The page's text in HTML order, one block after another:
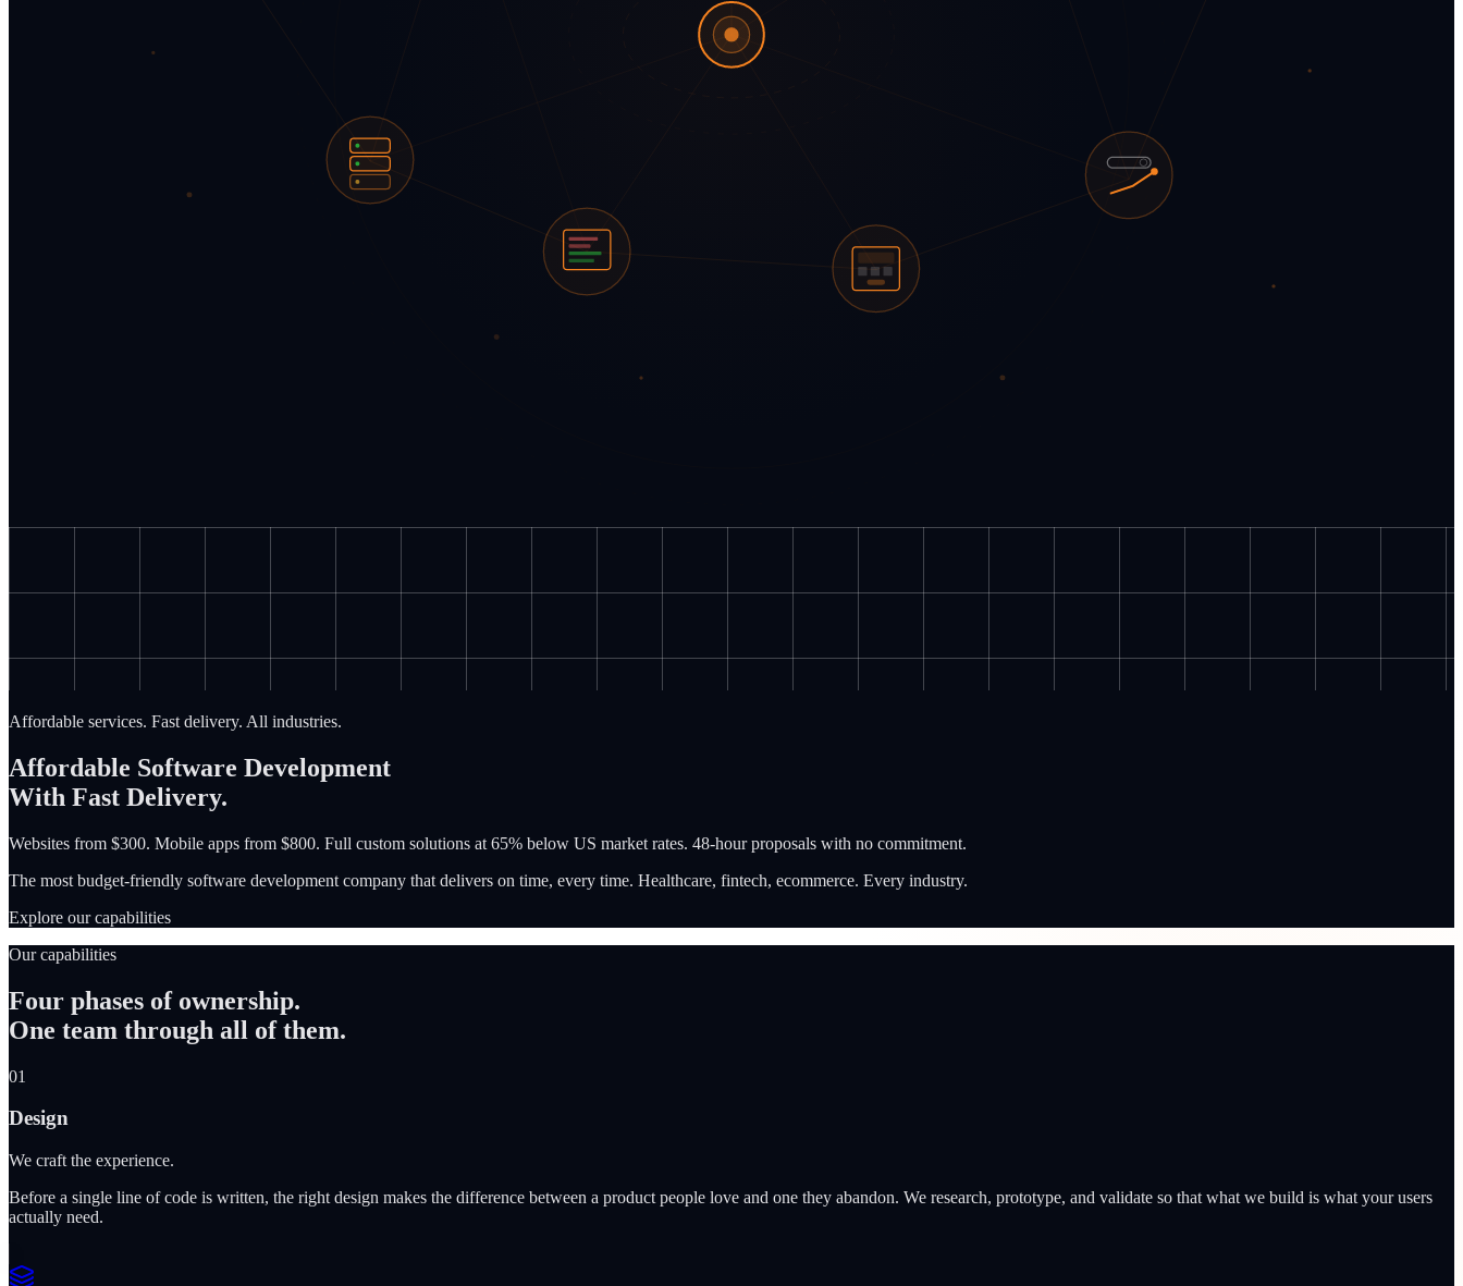
Affordable services. Fast delivery. All industries.
Affordable Software Development
With Fast Delivery.
Websites from $300. Mobile apps from $800. Full custom solutions at 65% below US market rates. 48-hour proposals with no commitment.
The most budget-friendly software development company that delivers on time, every time. Healthcare, fintech, ecommerce. Every industry.
Explore our capabilities
Our capabilities
Four phases of ownership.
One team through all of them.
01
Design
We craft the experience.
Before a single line of code is written, the right design makes the difference between a product people love and one they abandon. We research, prototype, and validate so that what we build is what your users
actually need.